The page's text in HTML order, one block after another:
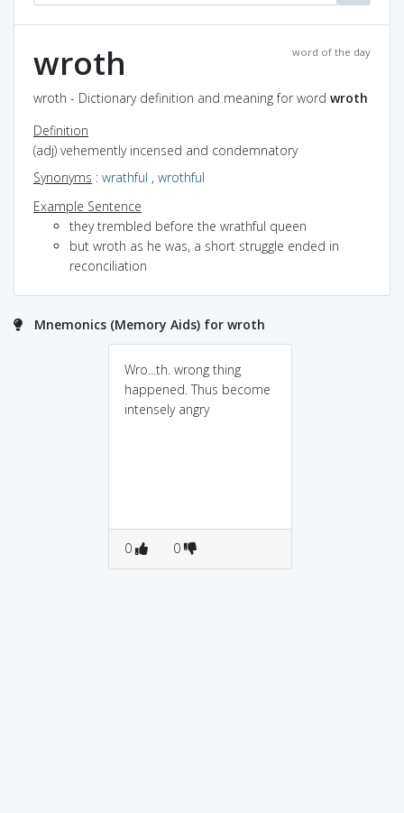
word of the day
wroth
wroth - Dictionary definition and meaning for word wroth
Definition
(adj) vehemently incensed and condemnatory
Synonyms : wrathful , wrothful
Example Sentence
they trembled before the wrathful queen
but wroth as he was, a short struggle ended in
reconciliation
Mnemonics (Memory Aids) for wroth
Wro...th. wrong thing
happened. Thus become
intensely angry
0 0